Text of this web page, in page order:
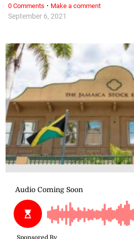
September 6, 2021
0 Comments · Make a comment